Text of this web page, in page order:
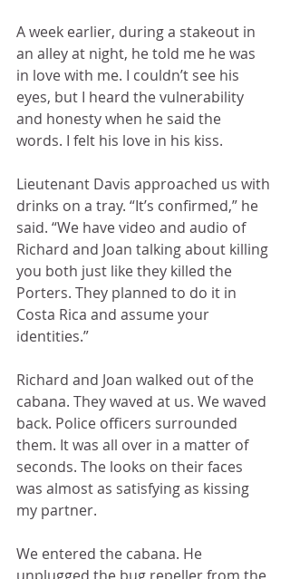
A week earlier, during a stakeout in
an alley at night, he told me he was
in love with me. I couldn’t see his
eyes, but I heard the vulnerability
and honesty when he said the
words. I felt his love in his kiss.
Lieutenant Davis approached us with
drinks on a tray. “It’s confirmed,” he
said. “We have video and audio of
Richard and Joan talking about killing
you both just like they killed the
Porters. They planned to do it in
Costa Rica and assume your
identities.”
Richard and Joan walked out of the
cabana. They waved at us. We waved
back. Police officers surrounded
them. It was all over in a matter of
seconds. The looks on their faces
was almost as satisfying as kissing
my partner.
We entered the cabana. He